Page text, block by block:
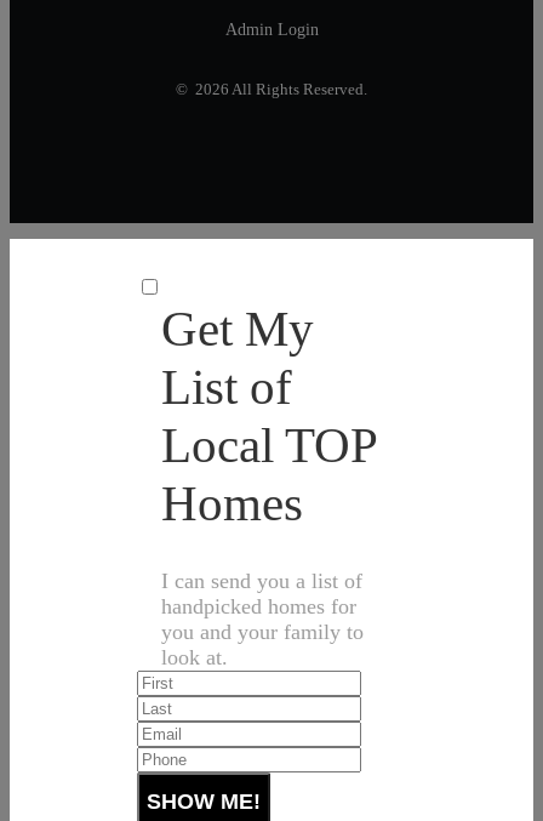
Admin Login
© 2026 All Rights Reserved.
Get My
List of
Local TOP
Homes
I can send you a list of
handpicked homes for
you and your family to
look at.